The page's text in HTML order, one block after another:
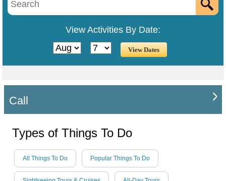
View Activities By Date:
Call
Types of Things To Do
All Things To Do Popular Things To Do